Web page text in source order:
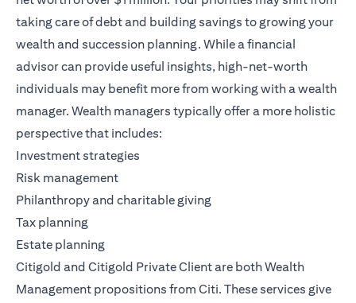
taking care of debt and building savings to growing your
wealth and succession planning. While a financial
advisor can provide useful insights, high-net-worth
individuals may benefit more from working with a wealth
manager. Wealth managers typically offer a more holistic
perspective that includes:
Investment strategies
Risk management
Philanthropy and charitable giving
Tax planning
Estate planning
Citigold and Citigold Private Clientare bothWealth
Management propositions from Citi. These services give